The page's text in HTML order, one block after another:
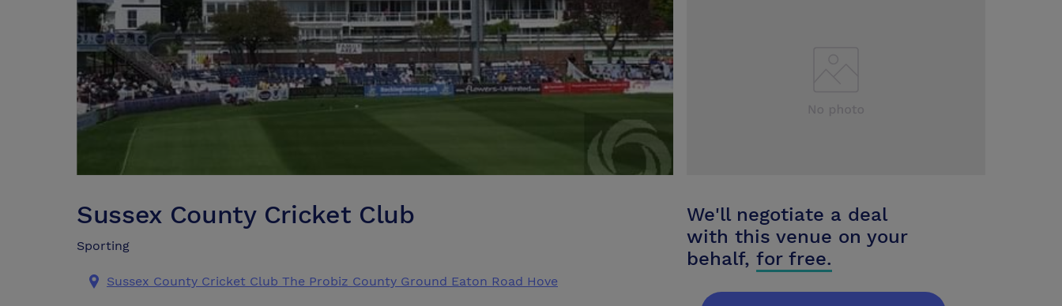
Sussex County Cricket Club
Sporting
Sussex County Cricket Club The Probiz County Ground Eaton Road Hove
We'll negotiate a deal
with this venue on your
behalf, for free.